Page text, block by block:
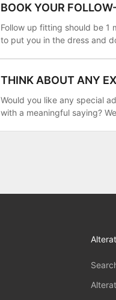
BOOK YOUR
Follow up fitting should be 1
to put you in the dress and
THINK ABOUT ANY
Would you like any special
with a meaningful saying?